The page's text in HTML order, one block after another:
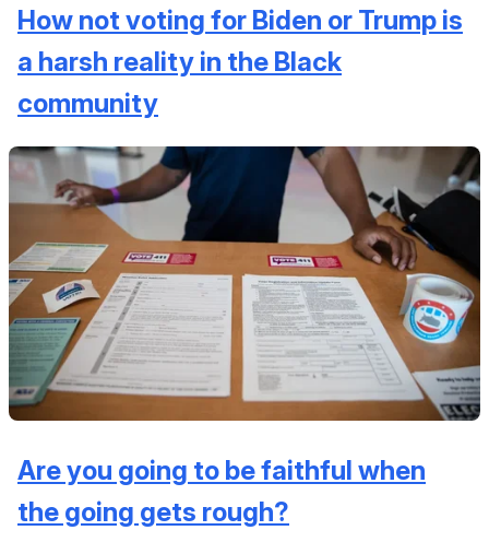
How not voting for Biden or Trump is
a harsh reality in the Black
community
Are you going to be faithful when
the going gets rough?